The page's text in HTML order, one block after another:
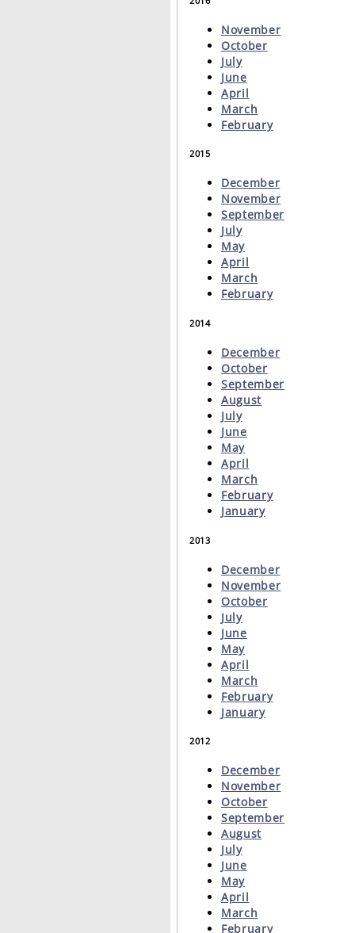
November
October
July
June
April
March
February
2015
December
November
September
July
May
April
March
February
2014
December
October
September
August
July
June
May
April
March
February
January
2013
December
November
October
July
June
May
April
March
February
January
2012
December
November
October
September
August
July
June
May
April
March
February